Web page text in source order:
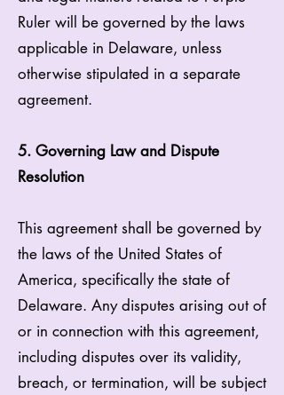
Ruler will be governed by the laws
applicable in Delaware, unless
otherwise stipulated in a separate
agreement.
5. Governing Law and Dispute
Resolution
This agreement shall be governed by
the laws of the United States of
America, specifically the state of
Delaware. Any disputes arising out of
or in connection with this agreement,
including disputes over its validity,
breach, or termination, will be subject